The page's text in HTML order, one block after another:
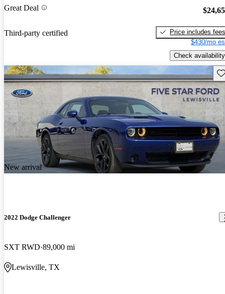
Great Deal
Third-party certified
Price includes fees
$430/mo
Check availability
New arrival
2022 Dodge Challenger
SXT RWD 89,000 mi
Lewisville, TX